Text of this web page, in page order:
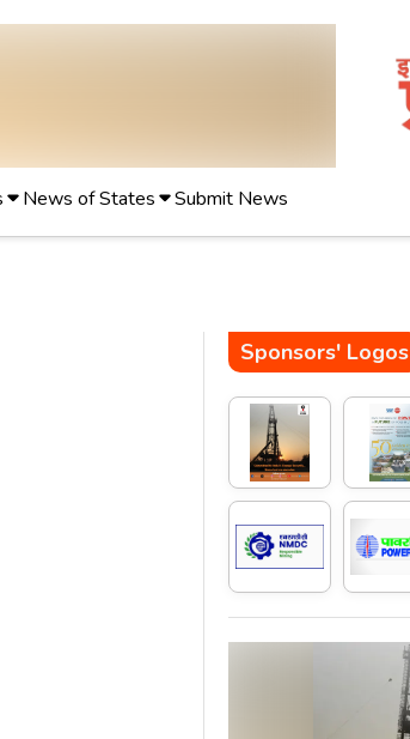
News of States Submit News
Sponsors' Logos